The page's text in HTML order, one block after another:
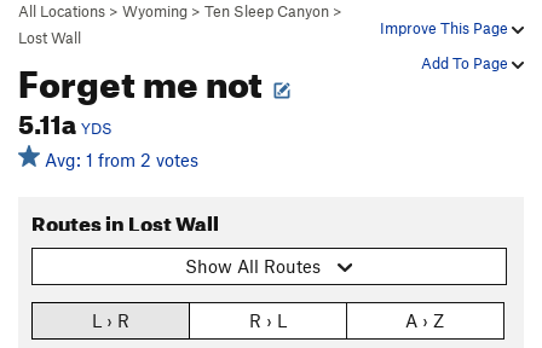
Improve This Page
Add To Page
All Locations > Wyoming > Ten Sleep Canyon >
Lost Wall
Forget me not
5.11a YDS
Avg: 1 from 2 votes
Routes in Lost Wall
Show All Routes
L › R R › L A › Z